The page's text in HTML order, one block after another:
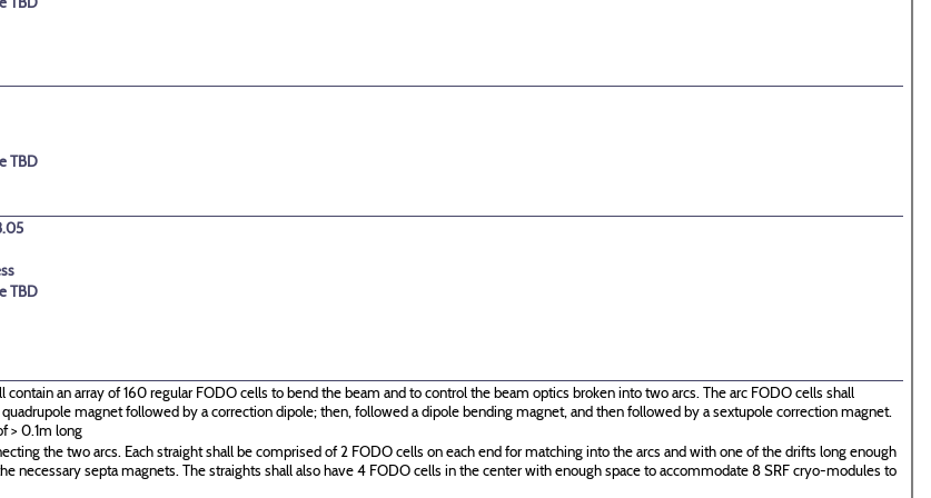
TBD
TBD
contain an array of 160 regular FODO cells to bend the beam and to control the beam optics broken into two arcs. The arc FODO cells shall
magnet followed by a correction dipole; then, followed a dipole bending magnet, and then followed by a sextupole correction magnet.
> 0.1m long
the two arcs. Each straight shall be comprised of 2 FODO cells on each end for matching into the arcs and with one of the drifts long enough
necessary septa magnets. The straights shall also have 4 FODO cells in the center with enough space to accommodate 8 SRF cryo-modules to